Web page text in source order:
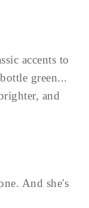
accents to
green...
and
And she's